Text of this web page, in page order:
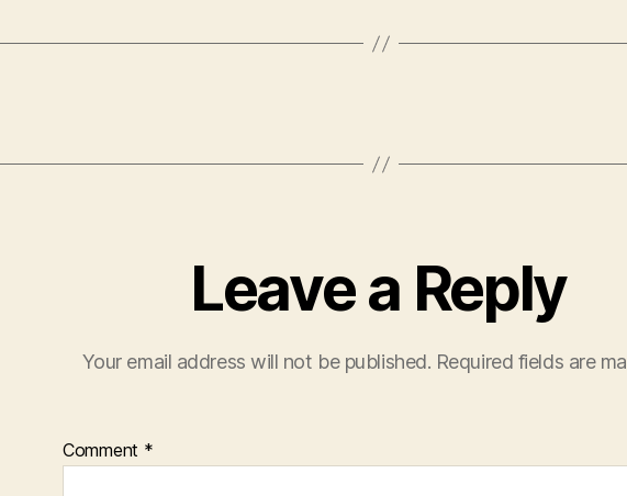
Leave a Reply
Your email address will not be published. Required fields are
Comment *